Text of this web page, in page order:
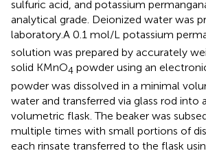
sulfuric acid, and potassium
analytical grade. Deionized water was
laboratory.A 0.1 mol/L potassium
solution was prepared by accurately
solid KMnO4 powder using an
powder was dissolved in a minimal
water and transferred via glass rod into
volumetric flask. The beaker was
multiple times with small portions of
each rinsate transferred to the flask